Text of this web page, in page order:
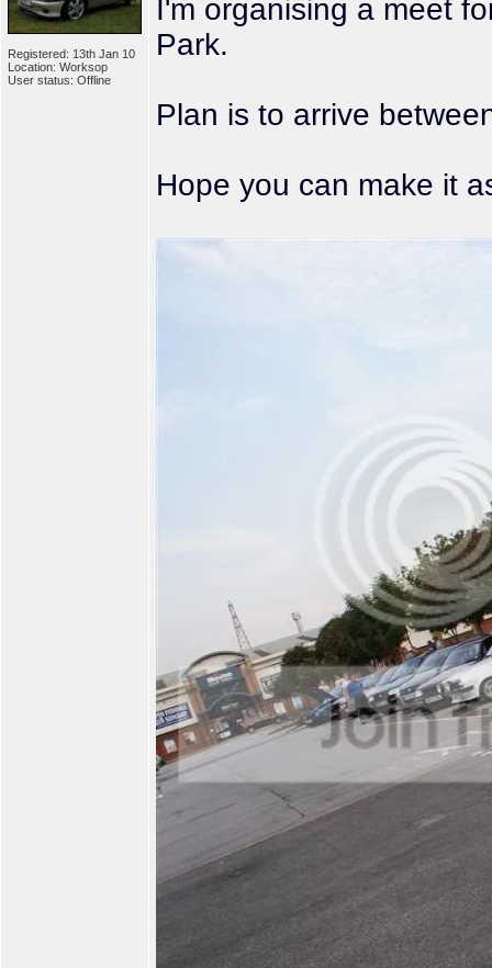
Registered: 13th Jan 10
Location: Worksop
User status: Offline
I'm organising a meet
Park.
Plan is to arrive
Hope you can make it